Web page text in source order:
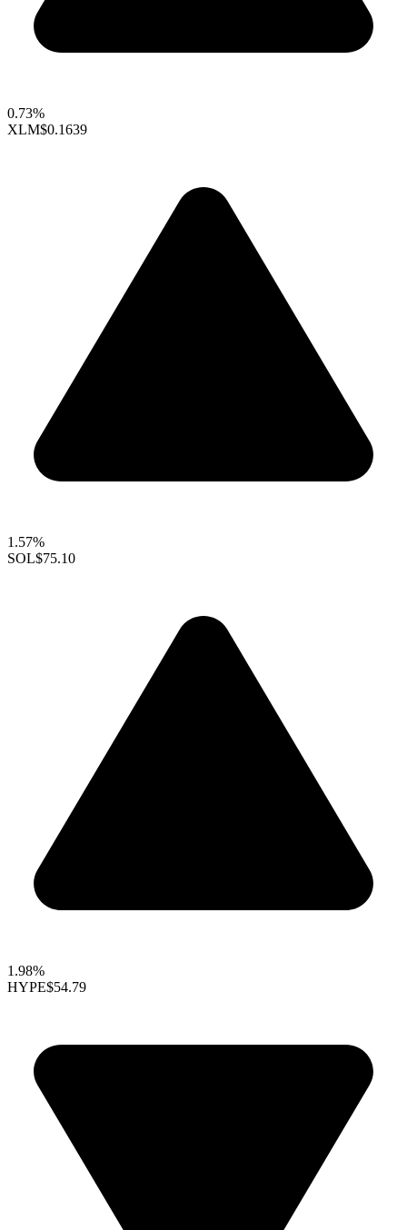
0.73%
XLM$0.1639
1.57%
SOL$75.10
1.98%
HYPE$54.79